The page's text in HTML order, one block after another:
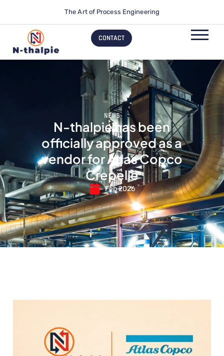
The Art of Process Engineering
CONTACT
NEWS
N-thalpie has been
officially approved as a
vendor for Atlas Copco
Crepelle
Feb 2026